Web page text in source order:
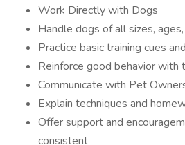
Work Directly with Dogs
Handle dogs of all sizes,
Practice basic training cues
Reinforce good behavior with
Communicate with Pet
Explain techniques and
Offer support and
consistent